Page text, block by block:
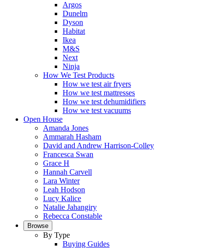
Argos
Dunelm
Dyson
Habitat
Ikea
M&S
Next
Ninja
How We Test Products
How we test air fryers
How we test mattresses
How we test dehumidifiers
How we test vacuums
Open House
Amanda Jones
Ammarah Hasham
David and Andrew Harrison-Colley
Francesca Swan
Grace H
Hannah Carvell
Lara Winter
Leah Hodson
Lucy Kalice
Natalie Jahangiry
Rebecca Constable
Browse
By Type
Buying Guides